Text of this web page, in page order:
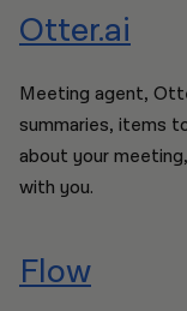
Otter.ai
Meeting agent,
summaries, items
about your
with you.
Flow